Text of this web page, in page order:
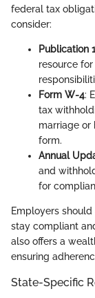
federal tax
consider:
Publication
resource
Form W-4:
tax
marriage
form.
Annual
and
for
Employers
stay compliant
also offers a
ensuring
State-Specific